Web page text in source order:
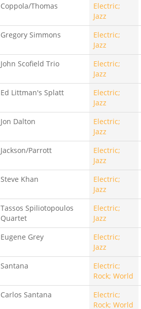
Coppola/Thomas
Electric;
Jazz
Gregory Simmons
Electric;
Jazz
John Scofield Trio
Electric;
Jazz
Ed Littman's Splatt
Electric;
Jazz
Jon Dalton
Electric;
Jazz
Jackson/Parrott
Electric;
Jazz
Steve Khan
Electric;
Jazz
Tassos Spiliotopoulos
Quartet
Electric;
Jazz
Eugene Grey
Electric;
Jazz
Santana
Electric;
Rock; World
Carlos Santana
Electric;
Rock; World